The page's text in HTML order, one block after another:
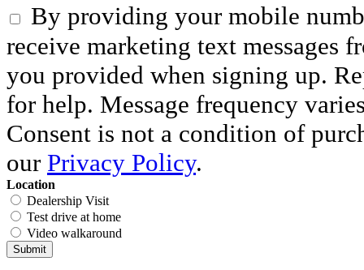
By providing your mobile
receive marketing text messages
you provided when signing up.
for help. Message frequency
Consent is not a condition of
our Privacy Policy.
Location
Dealership Visit
Test drive at home
Video walkaround
Submit